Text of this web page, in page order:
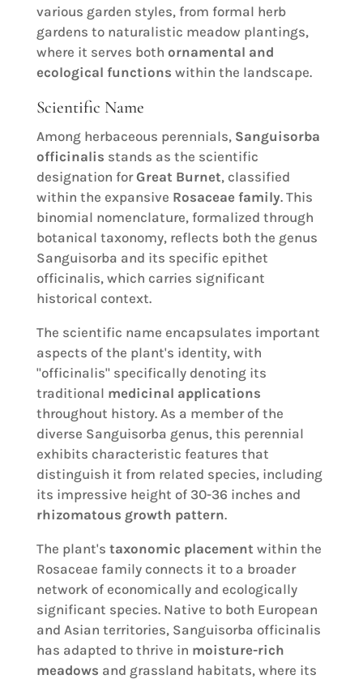
various garden styles, from formal herb
gardens to naturalistic meadow plantings,
where it serves both ornamental and
ecological functions within the landscape.
Scientific Name
Among herbaceous perennials, Sanguisorba
officinalis stands as the scientific
designation forGreat Burnet, classified
within the expansive Rosaceae family. This
binomial nomenclature, formalized through
botanical taxonomy, reflects both the genus
Sanguisorba and its specific epithet
officinalis, which carries significant
historical context.
The scientific name encapsulates important
aspects of the plant's identity, with
"officinalis" specifically denoting its
traditional medicinal applications
throughout history. As a member of the
diverse Sanguisorba genus, this perennial
exhibits characteristic features that
distinguish it from related species, including
its impressive height of 30-36 inches and
rhizomatous growth pattern.
The plant's taxonomic placement within the
Rosaceae family connects it to a broader
network of economically and ecologically
significant species. Native to both European
and Asian territories, Sanguisorba officinalis
has adapted to thrive in moisture-rich
meadows and grassland habitats, where its